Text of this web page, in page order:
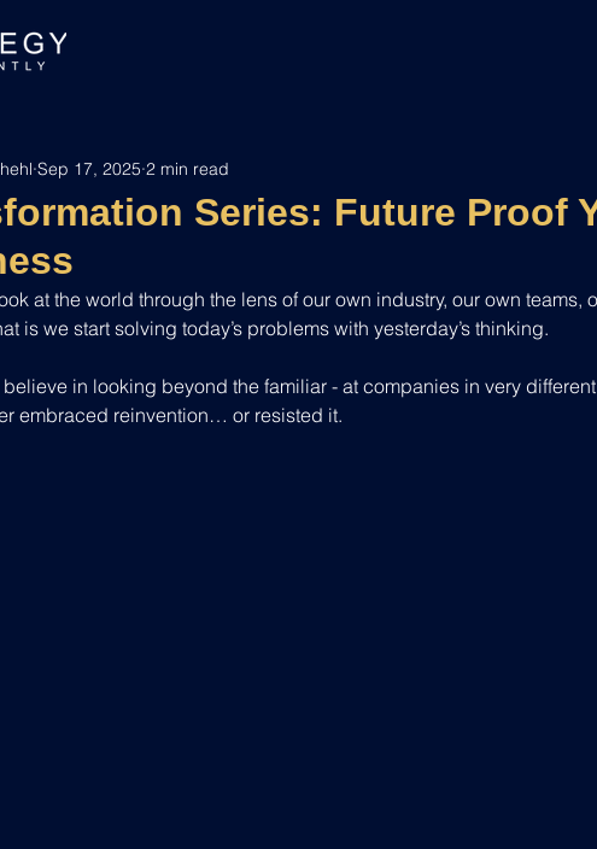
Series: Future Proof
Sep 17, 2025 2 min read
at the world through the lens of our own industry, our own teams,
is we start solving today’s problems with yesterday’s thinking.
believe in looking beyond the familiar - at companies in very
embraced reinvention… or resisted it.